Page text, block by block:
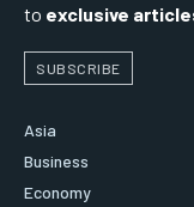
to exclusive
SUBSCRIBE
Asia
Business
Economy